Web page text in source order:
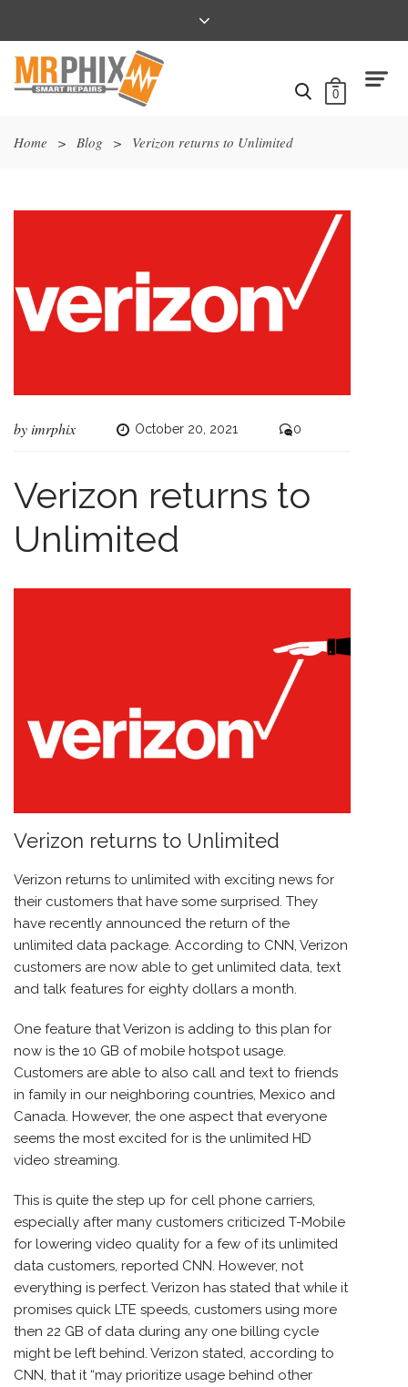
0
Home > Blog > Verizon returns to Unlimited
byimrphix October 20, 2021 0
Verizon returns to
Unlimited
Verizon returns to Unlimited
Verizon returns to unlimited with exciting news for
their customers that have some surprised. They
have recently announced the return of the
unlimited data package. According to CNN, Verizon
customers are now able to get unlimited data, text
and talk features for eighty dollars a month.
One feature that Verizon is adding to this plan for
now is the 10 GB of mobile hotspot usage.
Customers are able to also call and text to friends
in family in our neighboring countries, Mexico and
Canada. However, the one aspect that everyone
seems the most excited for is the unlimited HD
video streaming.
This is quite the step up for cell phone carriers,
especially after many customers criticized T-Mobile
for lowering video quality for a few of its unlimited
data customers, reported CNN. However, not
everything is perfect. Verizon has stated that while it
promises quick LTE speeds, customers using more
then 22 GB of data during any one billing cycle
might be left behind. Verizon stated, according to
CNN, that it “may prioritize usage behind other